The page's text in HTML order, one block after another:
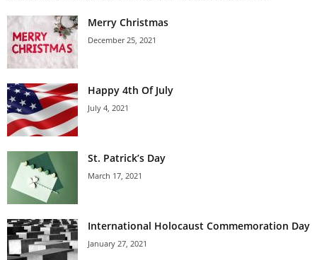
Merry Christmas
December 25, 2021
Happy 4th Of July
July 4, 2021
St. Patrick’s Day
March 17, 2021
International Holocaust Commemoration Day
January 27, 2021